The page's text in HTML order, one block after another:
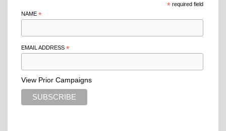
*required field
NAME *
EMAIL ADDRESS *
View Prior Campaigns